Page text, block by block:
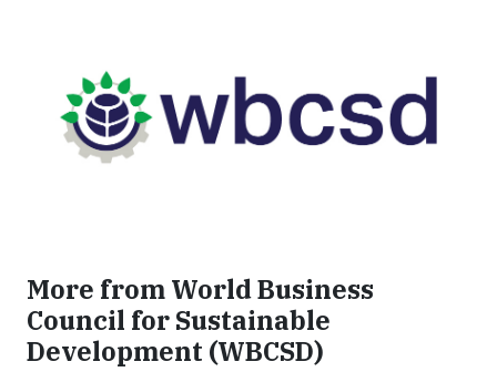
More from World Business
Council for Sustainable
Development (WBCSD)